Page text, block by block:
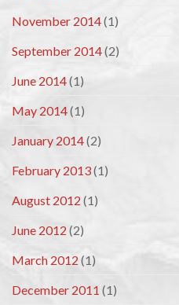
November 2014(1)
September 2014(2)
June 2014(1)
May 2014(1)
January 2014(2)
February 2013(1)
August 2012 (1)
June 2012 (2)
March 2012 (1)
December 2011 (1)